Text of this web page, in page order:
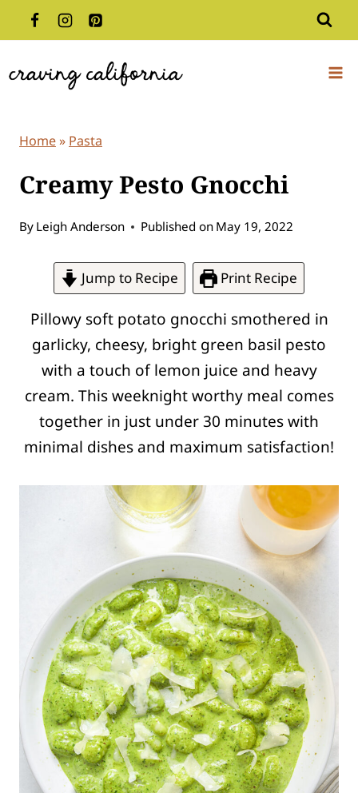
to
Home» Pasta
Creamy Pesto Gnocchi
By Leigh Anderson Published on May 19, 2022
Jump to Recipe Print Recipe
Pillowy soft potato gnocchi smothered in
garlicky, cheesy, bright green basil pesto
with a touch of lemon juice and heavy
cream. This weeknight worthy meal comes
together in just under 30 minutes with
minimal dishes and maximum satisfaction!